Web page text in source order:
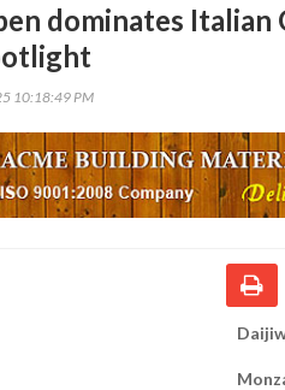
dominates Italian
10:18:49 PM